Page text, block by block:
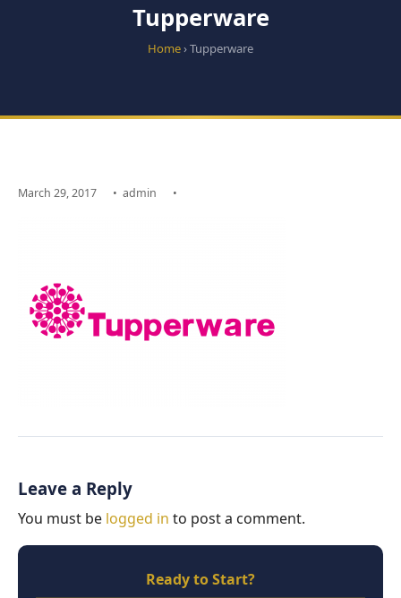
Tupperware
Home› Tupperware
March 29, 2017 • admin •
Leave a Reply
You must be logged in to post a comment.
Ready to Start?